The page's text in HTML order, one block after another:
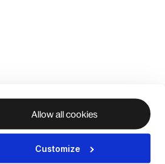
Allow all cookies
Customize